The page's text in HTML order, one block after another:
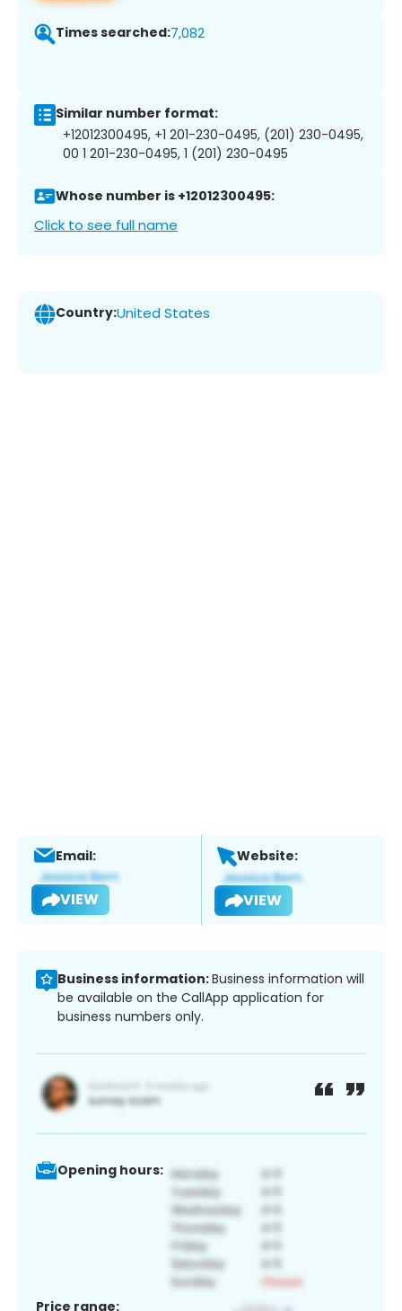
Times searched:7,082
Similar number format:
+12012300495, +1 201-230-0495, (201) 230-0495,
00 1 201-230-0495, 1 (201) 230-0495
Whose number is +12012300495:
Click to see full name
Country:United States
Email:
VIEW
Website:
VIEW
Business information:Business information will
be available on the CallApp application for
business numbers only.
Opening hours:
Price range: